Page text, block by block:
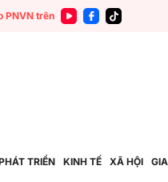
PNVN trên
TRIỂN KINH TẾ XÃ HỘI